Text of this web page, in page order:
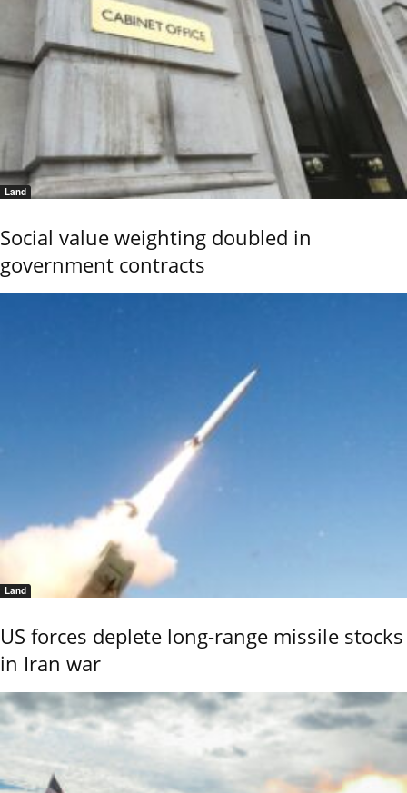
Land
Social value weighting doubled in
government contracts
Land
US forces deplete long-range missile stocks
in Iran war